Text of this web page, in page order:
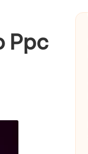
Ppc